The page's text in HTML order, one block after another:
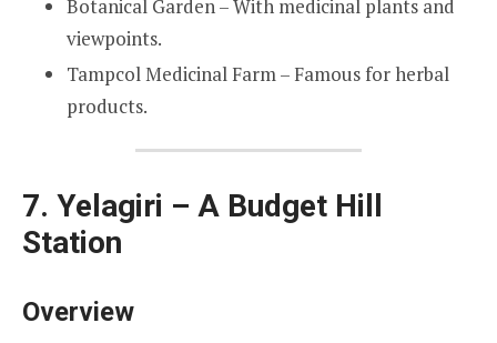
Botanical Garden – With medicinal plants and
viewpoints.
Tampcol Medicinal Farm – Famous for herbal
products.
7. Yelagiri – A Budget Hill
Station
Overview